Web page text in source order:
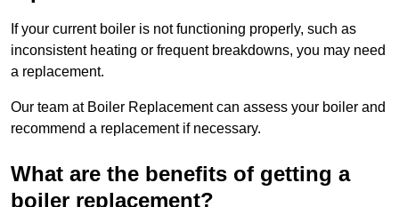
If your current boiler is not functioning properly, such as
inconsistent heating or frequent breakdowns, you may need
a replacement.
Our team at Boiler Replacement can assess your boiler and
recommend a replacement if necessary.
What are the benefits of getting a
boiler replacement?